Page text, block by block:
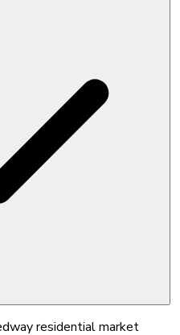
residential market